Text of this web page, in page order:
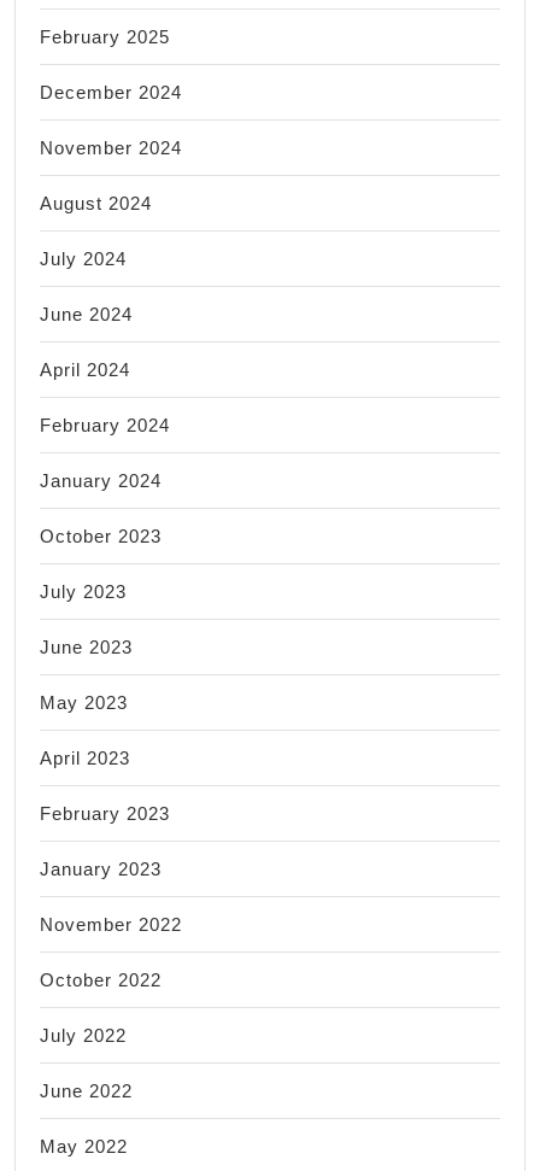
February 2025
December 2024
November 2024
August 2024
July 2024
June 2024
April 2024
February 2024
January 2024
October 2023
July 2023
June 2023
May 2023
April 2023
February 2023
January 2023
November 2022
October 2022
July 2022
June 2022
May 2022